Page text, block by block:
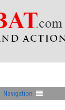
Navigation